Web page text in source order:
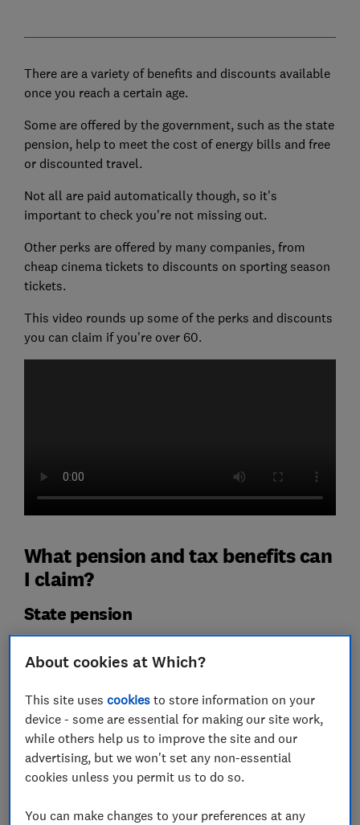
There are a variety of benefits and discounts available
once you reach a certain age.
Some are offered by the government, such as the state
pension, help to meet the cost of energy bills and free
or discounted travel.
Not all are paid automatically though, so it's
important to check you're not missing out.
Other perks are offered by many companies, from
cheap cinema tickets to discounts on sporting season
tickets.
This video rounds up some of the perks and discounts
you can claim if you're over 60.
What pension and tax benefits can
I claim?
State pension
between 2026 and 2028.
In 2026-27, the full level of new state pension is
£241.30 a week.
However, the exact amount you're entitled to will
depend largely on the number of the number of
National Insurance contributions
your working life.
About cookies at Which?
This site usescookies to store information on your
device - some are essential for making our site work,
while others help us to improve the site and our
advertising, but we won't set any non-essential
cookies unless you permit us to do so.
You can make changes to your preferences at any